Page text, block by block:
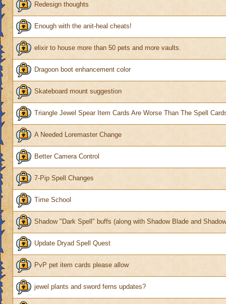
Redesign thoughts
Enough with the anit-heal cheats!
elixir to house more than 50 pets and more vaults.
Dragoon boot enhancement color
Skateboard mount suggestion
Triangle Jewel Spear Item Cards Are Worse Than The Spell
A Needed Loremaster Change
Better Camera Control
7-Pip Spell Changes
Time School
Shadow "Dark Spell" buffs (along with Shadow Blade and
Update Dryad Spell Quest
PvP pet item cards please allow
jewel plants and sword ferns updates?